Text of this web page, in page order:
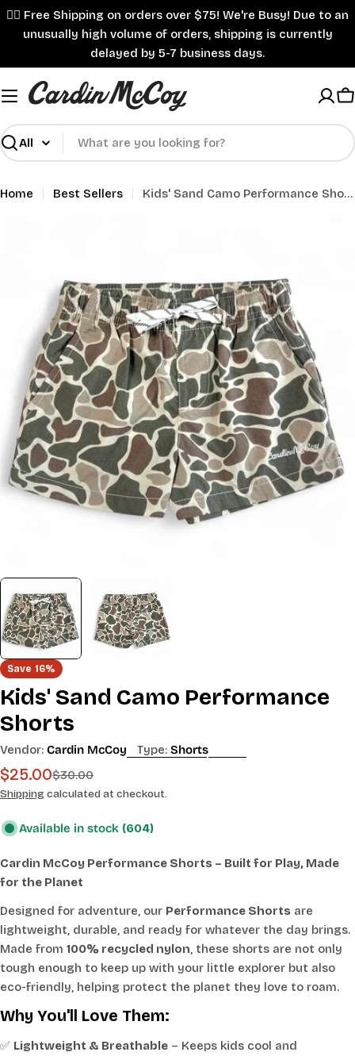
Skip
✌🏼 Free Shipping on orders over $75! We're Busy! Due to an
unusually high volume of orders, shipping is currently
delayed by 5-7 business days.
Search
Home Best Sellers
Kids' Sand Camo Performance Shorts
information
media 0 in modal
Save 16%
Kids' Sand Camo Performance
Shorts
Vendor: Cardin McCoy Type: Shorts
Sale
price
$25.00
Regular
price
$30.00
Shippingcalculated at checkout.
Available in stock (604)
Cardin McCoy Performance Shorts – Built for Play, Made
for the Planet
Designed for adventure, our Performance Shorts are
lightweight, durable, and ready for whatever the day brings.
Made from 100% recycled nylon, these shorts are not only
tough enough to keep up with your little explorer but also
eco-friendly, helping protect the planet they love to roam.
Why You'll Love Them:
✅ Lightweight & Breathable – Keeps kids cool and